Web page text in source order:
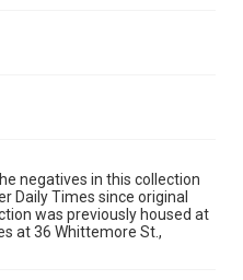
negatives in this collection
Daily Times since original
was previously housed at
at 36 Whittemore St.,